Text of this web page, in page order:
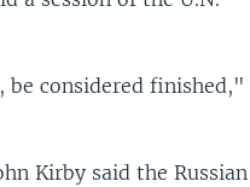
considered finished,"
Kirby said the Russian